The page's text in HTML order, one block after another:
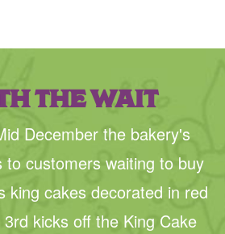
THE WAIT
December the bakery's
customers waiting to buy
king cakes decorated in red
kicks off the King Cake